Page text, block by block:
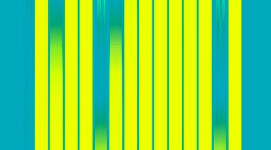
provides businesses with a competitive edge, a deeper
understanding of customer behavior, cost-effective
marketing strategies, enhanced brand reputation, and
increased business flexibility. By prioritizing strategies
to increase their website’s conversion rate, businesses